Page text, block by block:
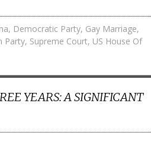
, Democratic Party, Gay Marriage,
Party, Supreme Court, US House Of
YEARS: A SIGNIFICANT